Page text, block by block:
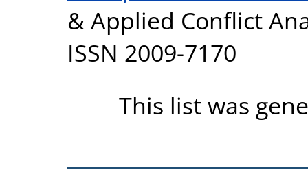
& Applied Conflict
ISSN 2009-7170
This list was